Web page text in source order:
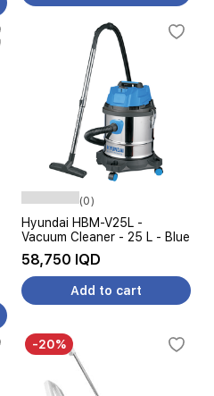
(0)
Hyundai HBM-V25L -
Vacuum Cleaner - 25 L - Blue
58,750 IQD
Add to cart
-20%